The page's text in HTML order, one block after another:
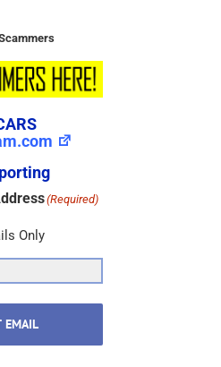
(Required)
Only
EMAIL